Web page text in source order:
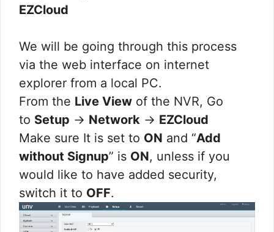
EZCloud
We will be going through this process
via the web interface on internet
explorer from a local PC.
From the Live View of the NVR, Go
to Setup -> Network -> EZCloud
Make sure It is set to ON and “Add
without Signup” is ON, unless if you
would like to have added security,
switch it to OFF.